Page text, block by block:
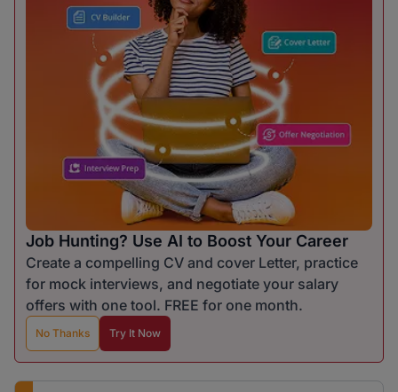
Job Hunting? Use AI to Boost Your Career
Create a compelling CV and cover Letter, practice
for mock interviews, and negotiate your salary
offers with one tool. FREE for one month.
No Thanks Try It Now